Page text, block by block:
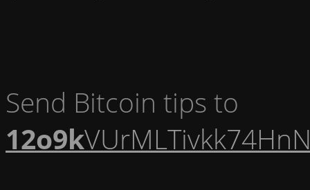
Send Bitcoin tips to
12o9k